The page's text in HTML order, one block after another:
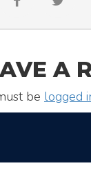
A
be logged